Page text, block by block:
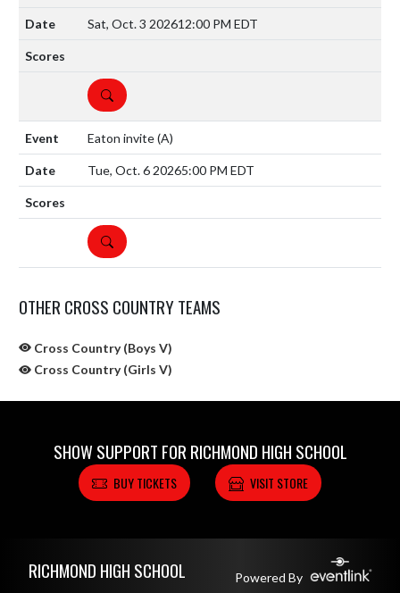
Sat, Oct. 3 202612:00 PM EDT
DETAILS
Eaton invite(A)
Tue, Oct. 6 20265:00 PM EDT
DETAILS
OTHER CROSS COUNTRY TEAMS
Cross Country (Boys V)
Cross Country (Girls V)
SHOW SUPPORT FOR RICHMOND HIGH SCHOOL
BUY TICKETS VISIT STORE
RICHMOND HIGH SCHOOL Powered By